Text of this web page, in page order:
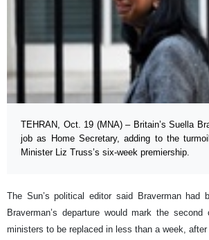
TEHRAN, Oct. 19 (MNA) – Britain’s Suella
job as Home Secretary, adding to the
Minister Liz Truss’s six-week premiership.
The Sun’s political editor said Braverman had
Braverman’s departure would mark the
ministers to be replaced in less than a week,